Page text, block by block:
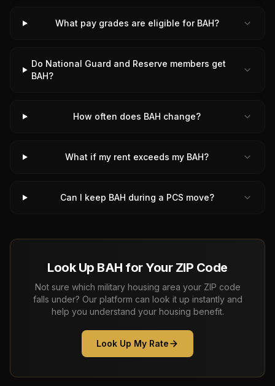
What pay grades are eligible for BAH?
Do National Guard and Reserve members get
BAH?
How often does BAH change?
What if my rent exceeds my BAH?
Can I keep BAH during a PCS move?
Look Up BAH for Your ZIP Code
Not sure which military housing area your ZIP code
falls under? Our platform can look it up instantly and
help you understand your housing benefit.
Look Up My Rate